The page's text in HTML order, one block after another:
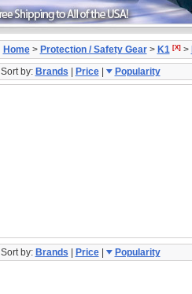
Home> Protection / Safety Gear> K1 [X]>
Sort by: Brands Price| Popularity
Sort by: Brands Price| Popularity